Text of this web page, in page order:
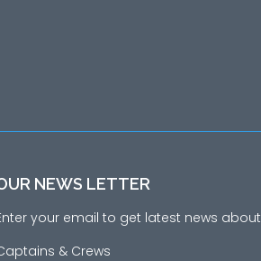
NEWS LETTER
your email to get latest news about
& Crews